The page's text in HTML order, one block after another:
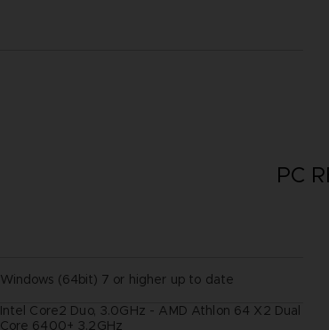
PC
Windows (64bit) 7 or higher up to date
Intel Core2 Duo, 3.0GHz - AMD Athlon 64 X2 Dual
Core 6400+ 3.2GHz